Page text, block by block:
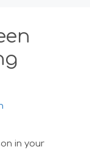
in your